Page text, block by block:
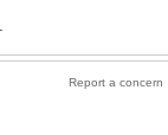
Report a concern